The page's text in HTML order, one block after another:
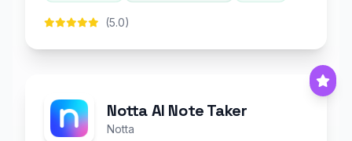
(5.0)
Notta AI Note Taker
Notta